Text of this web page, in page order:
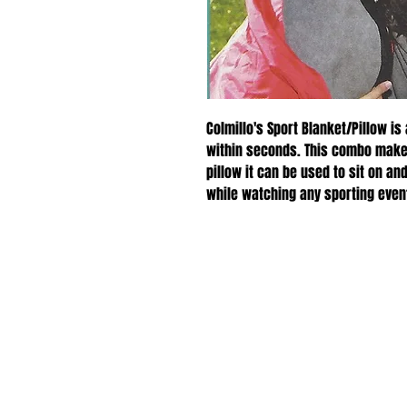
Colmillo's Sport Blanket/Pillow
within seconds. This combo
pillow it can be used to sit on
while watching any sporting